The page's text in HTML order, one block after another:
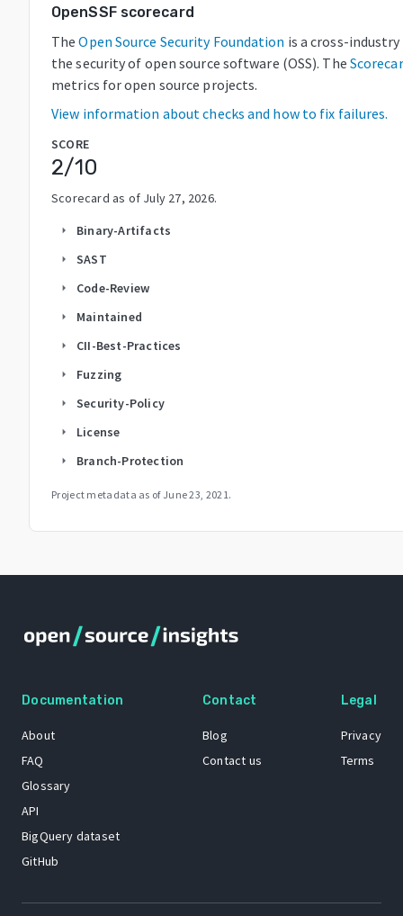
OpenSSF scorecard
The Open Source Security Foundation is a cross-
the security of open source software (OSS). The
metrics for open source projects.
View information about checks and how to fix failures.
SCORE
2/10
Scorecard as of July 27, 2026.
arrow_right Binary-Artifacts
arrow_right SAST
arrow_right Code-Review
arrow_right Maintained
arrow_right CII-Best-Practices
arrow_right Fuzzing
arrow_right Security-Policy
arrow_right License
arrow_right Branch-Protection
Project metadata as of June 23, 2021 .
Documentation
About
FAQ
Glossary
API
BigQuery dataset
GitHub
Contact
Blog
Contact us
Legal
Privacy
Terms